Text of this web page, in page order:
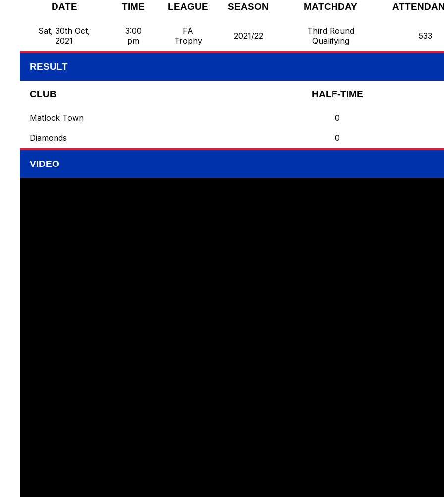
DATE TIME LEAGUE SEASON MATCHDAY
Sat, 30th Oct,
2021
3:00
pm
FA
Trophy
2021/22
Third Round
Qualifying
533
RESULT
CLUB HALF-TIME
Matlock Town 0
Diamonds
0
VIDEO